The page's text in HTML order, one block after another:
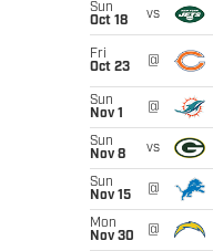
Sun
Oct 18
vs
Fri
Oct 23
@
Sun
Nov 1
@
Sun
Nov 8
vs
Sun
Nov 15
@
Mon
Nov 30
@